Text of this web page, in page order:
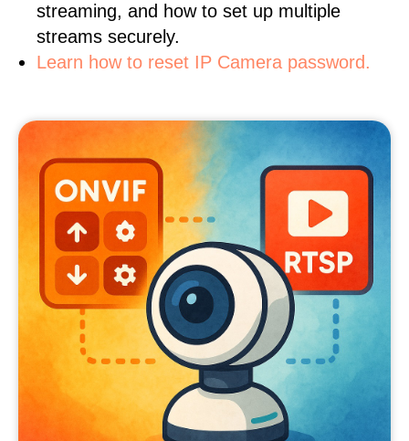
streaming, and how to set up multiple
streams securely.
Learn how to reset IP Camera password.